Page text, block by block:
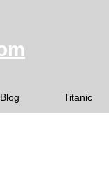
Blog Titanic